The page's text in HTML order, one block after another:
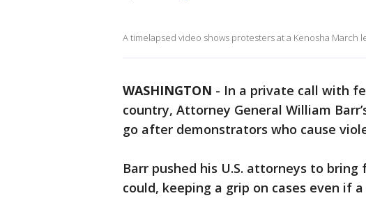
A timelapsed video shows protesters at a Kenosha March
WASHINGTON - In a private call with
country, Attorney General William
go after demonstrators who cause
Barr pushed his U.S. attorneys to
could, keeping a grip on cases even if